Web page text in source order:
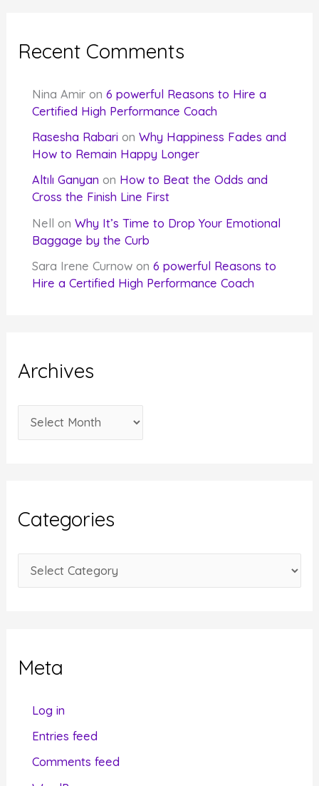
Recent Comments
Nina Amir on6 powerful Reasons to Hire a
Certified High Performance Coach
Rasesha Rabari onWhy Happiness Fades and
How to Remain Happy Longer
Altılı Ganyan on How to Beat the Odds and
Cross the Finish Line First
Nell onWhy It’s Time to Drop Your Emotional
Baggage by the Curb
Sara Irene Curnow on6 powerful Reasons to
Hire a Certified High Performance Coach
Archives
r
v
e
Categories
a
oMeta
Log in
Entries feed
Comments feed